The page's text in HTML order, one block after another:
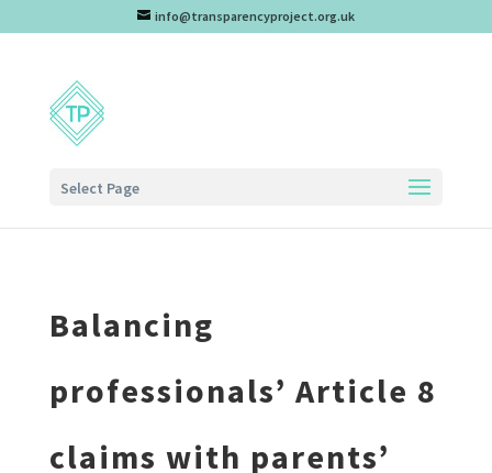
info@transparencyproject.org.uk
Select Page
Balancing
professionals’ Article 8
claims with parents’